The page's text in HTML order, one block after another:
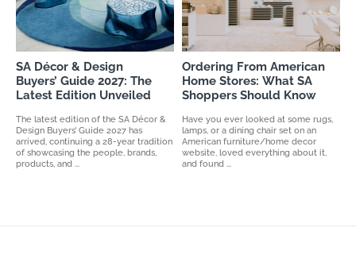
SA Décor & Design
Buyers’ Guide 2027: The
Latest Edition Unveiled
The latest edition of the SA Décor &
Design Buyers’ Guide 2027 has
arrived, continuing a 28-year tradition
of showcasing the people, brands,
products, and ...
Ordering From American
Home Stores: What SA
Shoppers Should Know
Have you ever looked at some rugs,
lamps, or a dining chair set on an
American furniture/home decor
website, loved everything about it,
and found ...